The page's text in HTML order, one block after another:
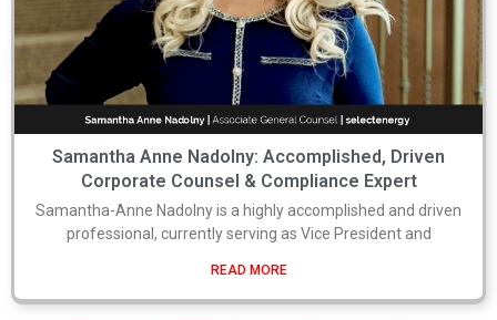
Samantha Anne Nadolny: Accomplished, Driven
Corporate Counsel & Compliance Expert
Samantha-Anne Nadolny is a highly accomplished and driven
professional, currently serving as Vice President and
READ MORE